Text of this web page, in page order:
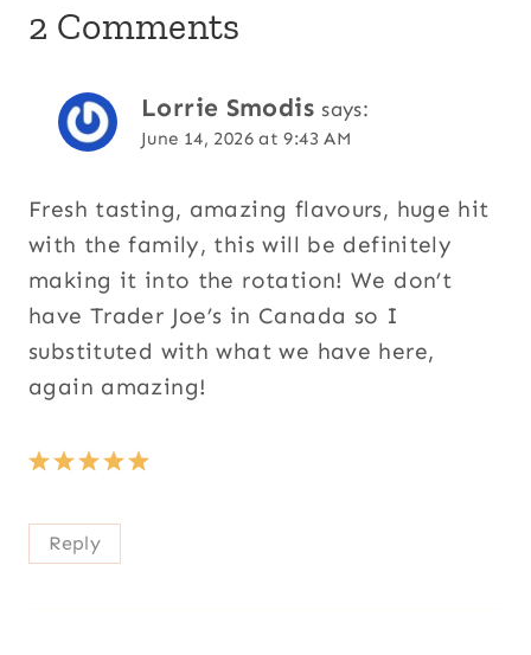
2 Comments
Lorrie Smodis says:
June 14, 2026 at 9:43 AM
Fresh tasting, amazing flavours, huge hit
with the family, this will be definitely
making it into the rotation! We don’t
have Trader Joe’s in Canada so I
substituted with what we have here,
again amazing!
Reply